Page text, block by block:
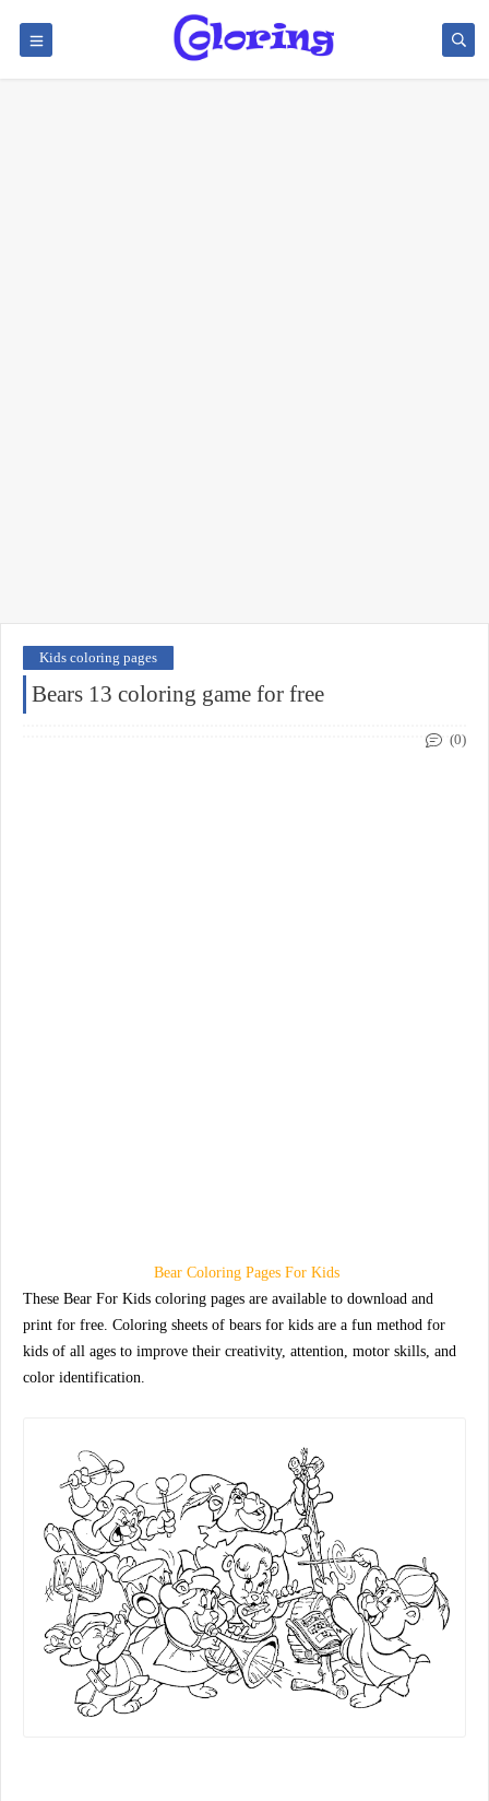
Kids coloring pages
Bears 13 coloring game for free
(0)
Bear Coloring Pages For Kids
These Bear For Kids coloring pages are available to download and
print for free. Coloring sheets of bears for kids are a fun method for
kids of all ages to improve their creativity, attention, motor skills, and
color identification.